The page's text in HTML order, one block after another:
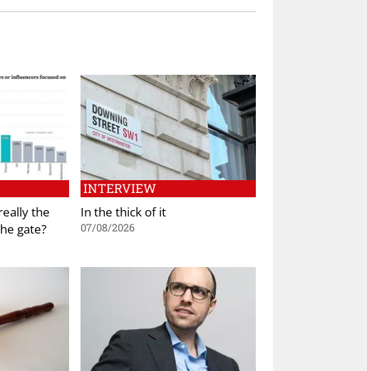
the
gate?
INTERVIEW
In the thick of it
07/08/2026